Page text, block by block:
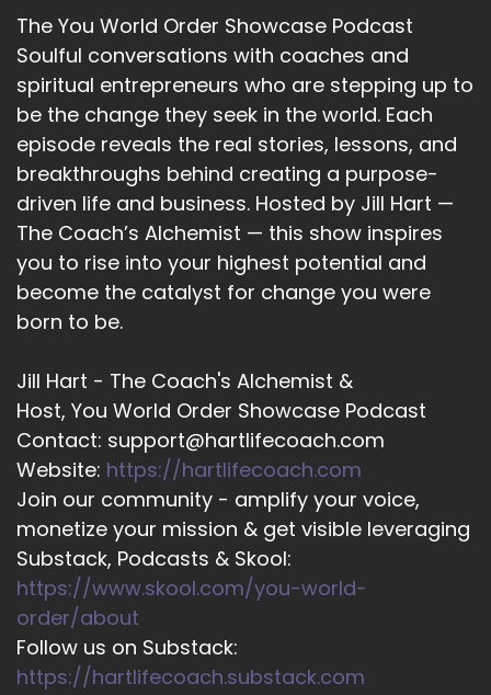
how the world is going?
12
:: 02:05
Kam Fatz: You know, I think that in 2026, the
answer would be a little different than I would
have gave you 10 years ago. But I think in 2026,
the biggest thing that people can do right now
to make a little bit of an impact on the world
13
:: 02:19
that they're putting out there, any kind of
messaging they're putting out there for their
businesses, what they're trying to do online. I
don't think it's ever been more important to be
yourself.
14
::02:35
Kam Fatz: That's what I would say. And I… I say
that, yes, with the undertone of AI, on the
horizon, where everyone wants to use AI for
everything that they do, I think a lot of that
The You World Order Showcase Podcast
Soulful conversations with coaches and
spiritual entrepreneurs who are stepping up to
be the change they seek in the world. Each
episode reveals the real stories, lessons, and
breakthroughs behind creating a purpose-
driven life and business. Hosted by Jill Hart —
The Coach’s Alchemist — this show inspires
you to rise into your highest potential and
become the catalyst for change you were
born to be.
Jill Hart - The Coach's Alchemist &
Host, You World Order Showcase Podcast
Contact: support@hartlifecoach.com
Website: https://hartlifecoach.com
Join our community - amplify your voice,
monetize your mission & get visible leveraging
Substack, Podcasts & Skool:
https://www.skool.com/you-world-
order/about
Follow us on Substack:
https://hartlifecoach.substack.com